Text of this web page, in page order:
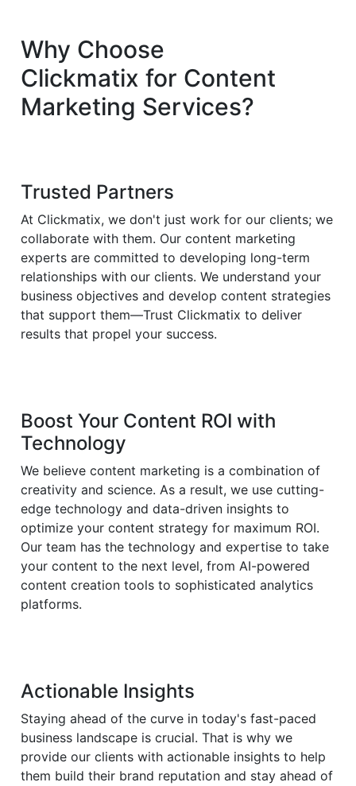
Why Choose
Clickmatixfor Content
Marketing Services?
Trusted Partners
At Clickmatix, we don't just work for our clients; we
collaborate with them. Our content marketing
experts are committed to developing long-term
relationships with our clients. We understand your
business objectives and develop content strategies
that support them—Trust Clickmatix to deliver
results that propel your success.
Boost Your Content ROI with
Technology
We believe content marketing is a combination of
creativity and science. As a result, we use cutting-
edge technology and data-driven insights to
optimize your content strategy for maximum ROI.
Our team has the technology and expertise to take
your content to the next level, from AI-powered
content creation tools to sophisticated analytics
platforms.
Actionable Insights
Staying ahead of the curve in today's fast-paced
business landscape is crucial. That is why we
provide our clients with actionable insights to help
them build their brand reputation and stay ahead of